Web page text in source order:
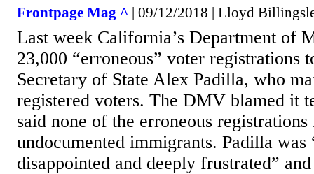
Frontpage Mag ^ | 09/12/2018 | Lloyd
Last week California’s Department of
23,000 “erroneous” voter registrations
Secretary of State Alex Padilla, who
registered voters. The DMV blamed it
said none of the erroneous
undocumented immigrants. Padilla was
disappointed and deeply frustrated”